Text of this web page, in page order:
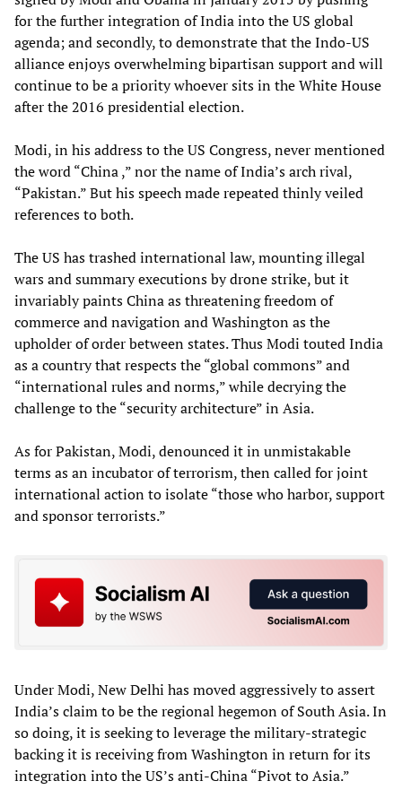
for the further integration of India into the US global
agenda; and secondly, to demonstrate that the Indo-US
alliance enjoys overwhelming bipartisan support and will
continue to be a priority whoever sits in the White House
after the 2016 presidential election.
Modi, in his address to the US Congress, never mentioned
the word “China ,” nor the name of India’s arch rival,
“Pakistan.” But his speech made repeated thinly veiled
references to both.
The US has trashed international law, mounting illegal
wars and summary executions by drone strike, but it
invariably paints China as threatening freedom of
commerce and navigation and Washington as the
upholder of order between states. Thus Modi touted India
as a country that respects the “global commons” and
“international rules and norms,” while decrying the
challenge to the “security architecture” in Asia.
As for Pakistan, Modi, denounced it in unmistakable
terms as an incubator of terrorism, then called for joint
international action to isolate “those who harbor, support
and sponsor terrorists.”
Under Modi, New Delhi has moved aggressively to assert
India’s claim to be the regional hegemon of South Asia. In
so doing, it is seeking to leverage the military-strategic
backing it is receiving from Washington in return for its
integration into the US’s anti-China “Pivot to Asia.”